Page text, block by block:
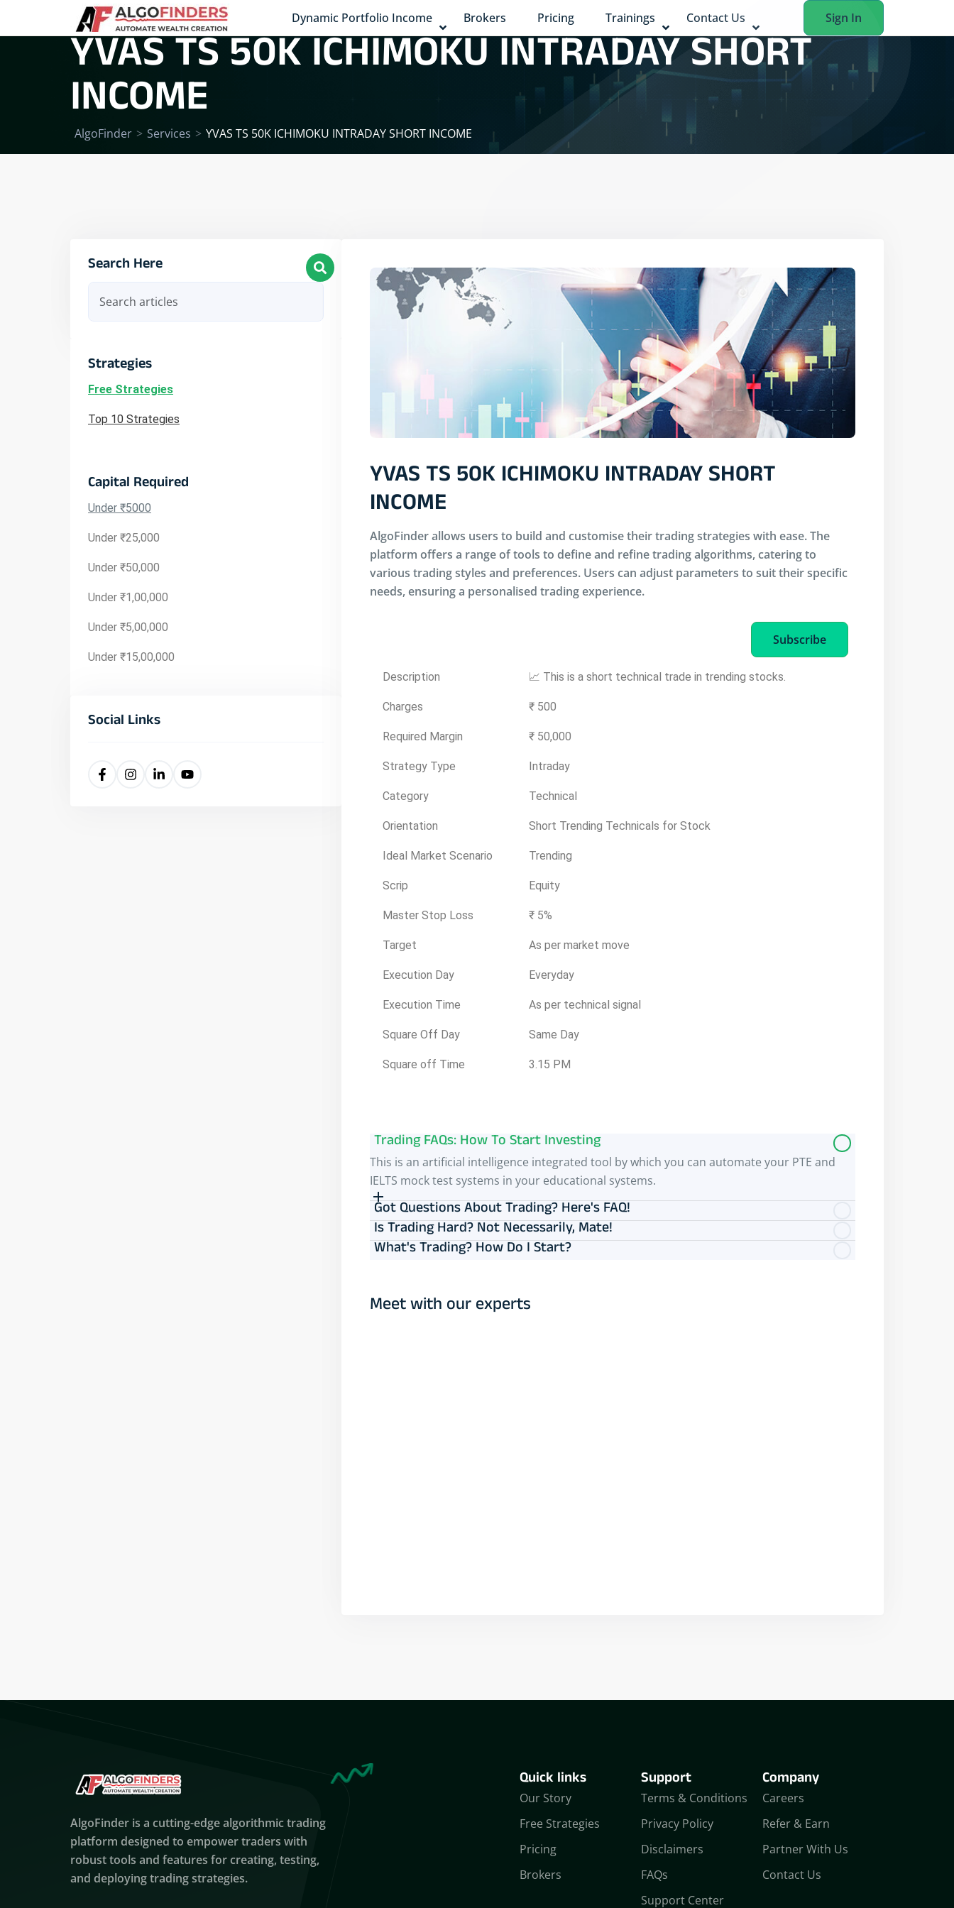
Dynamic Portfolio Income Brokers Pricing Trainings Contact Us Sign In
YVAS TS 50K ICHIMOKU INTRADAY SHORT
INCOME
AlgoFinder > Services > YVAS TS 50K ICHIMOKU INTRADAY SHORT INCOME
Search Here
Strategies
Free Strategies
Top 10 Strategies
Capital Required
Under ₹5000
Under ₹25,000
Under ₹50,000
Under ₹1,00,000
Under ₹5,00,000
Under ₹15,00,000
Social Links
YVAS TS 50K ICHIMOKU INTRADAY SHORT
INCOME
AlgoFinder allows users to build and customise their trading strategies with ease. The
platform offers a range of tools to define and refine trading algorithms, catering to
various trading styles and preferences. Users can adjust parameters to suit their specific
needs, ensuring a personalised trading experience.
Subscribe
Description 📈 This is a short technical trade in trending stocks.
Charges ₹ 500
Required Margin ₹ 50,000
Strategy Type Intraday
Category Technical
Orientation Short Trending Technicals for Stock
Ideal Market Scenario Trending
Scrip Equity
Master Stop Loss ₹ 5%
Target As per market move
Execution Day Everyday
Execution Time As per technical signal
Square Off Day Same Day
Square off Time 3.15 PM
Trading FAQs: How To Start Investing
This is an artificial intelligence integrated tool by which you can automate your PTE and
IELTS mock test systems in your educational systems.
Got Questions About Trading? Here's FAQ!
Is Trading Hard? Not Necessarily, Mate!
What's Trading? How Do I Start?
Meet with our experts
AlgoFinder is a cutting-edge algorithmic trading
platform designed to empower traders with
robust tools and features for creating, testing,
and deploying trading strategies.
Quick links
Our Story
Free Strategies
Pricing
Brokers
Support
Terms & Conditions
Privacy Policy
Disclaimers
FAQs
Support Center
Company
Careers
Refer & Earn
Partner With Us
Contact Us